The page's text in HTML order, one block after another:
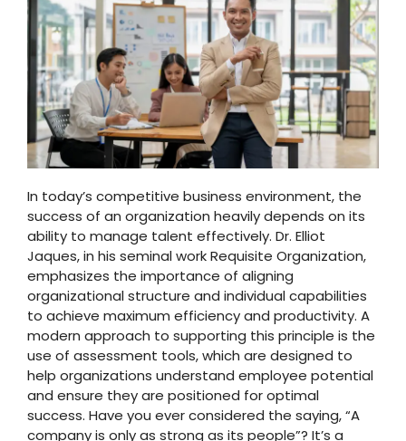
In today’s competitive business environment, the
success of an organization heavily depends on its
ability to manage talent effectively. Dr. Elliot
Jaques, in his seminal work Requisite Organization,
emphasizes the importance of aligning
organizational structure and individual capabilities
to achieve maximum efficiency and productivity. A
modern approach to supporting this principle is the
use of assessment tools, which are designed to
help organizations understand employee potential
and ensure they are positioned for optimal
success. Have you ever considered the saying, “A
company is only as strong as its people”? It’s a